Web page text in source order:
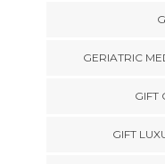
GERIATRIC
GIFT
GIFT